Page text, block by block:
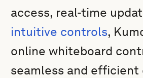
access, real-time
intuitive controls,
online whiteboard
seamless and efficient